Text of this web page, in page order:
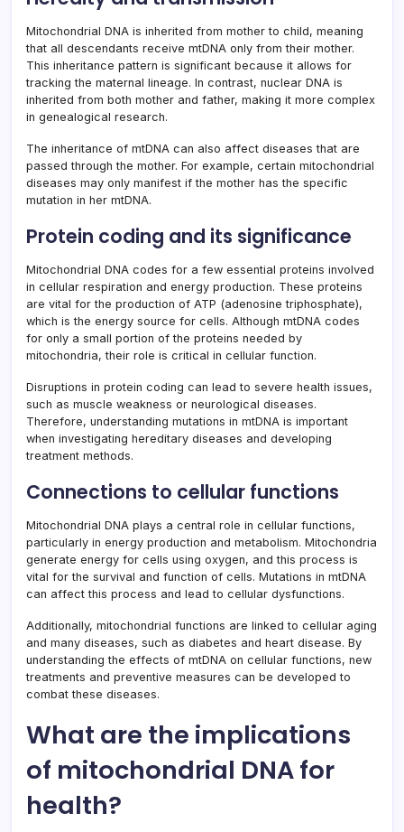
Mitochondrial DNA is inherited from mother to child, meaning
that all descendants receive mtDNA only from their mother.
This inheritance pattern is significant because it allows for
tracking the maternal lineage. In contrast, nuclear DNA is
inherited from both mother and father, making it more complex
in genealogical research.
The inheritance of mtDNA can also affect diseases that are
passed through the mother. For example, certain mitochondrial
diseases may only manifest if the mother has the specific
mutation in her mtDNA.
Protein coding and its significance
Mitochondrial DNA codes for a few essential proteins involved
in cellular respiration and energy production. These proteins
are vital for the production of ATP (adenosine triphosphate),
which is the energy source for cells. Although mtDNA codes
for only a small portion of the proteins needed by
mitochondria, their role is critical in cellular function.
Disruptions in protein coding can lead to severe health issues,
such as muscle weakness or neurological diseases.
Therefore, understanding mutations in mtDNA is important
when investigating hereditary diseases and developing
treatment methods.
Connections to cellular functions
Mitochondrial DNA plays a central role in cellular functions,
particularly in energy production and metabolism. Mitochondria
generate energy for cells using oxygen, and this process is
vital for the survival and function of cells. Mutations in mtDNA
can affect this process and lead to cellular dysfunctions.
Additionally, mitochondrial functions are linked to cellular aging
and many diseases, such as diabetes and heart disease. By
understanding the effects of mtDNA on cellular functions, new
treatments and preventive measures can be developed to
combat these diseases.
What are the implications
of mitochondrial DNA for
health?